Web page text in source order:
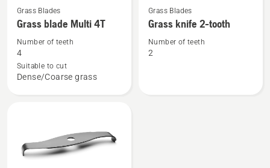
See
more
about
Grass
blade
Grass Blades
Grass blade Multi 4T
Number of teeth
4
Suitable to cut
Dense/Coarse grass
See
more
about
Grass Blades
Grass knife 2-tooth
Number of teeth
2